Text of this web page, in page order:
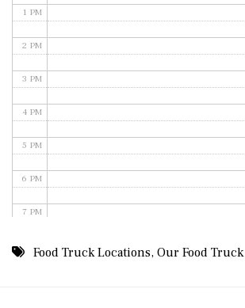
1 PM
2 PM
3 PM
4 PM
5 PM
6 PM
7 PM
8 PMFood Truck Locations,Our Food Truck